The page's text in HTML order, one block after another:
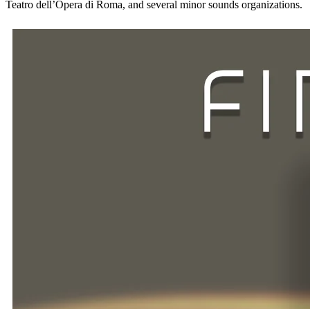
Teatro dell’Opera di Roma, and several minor sounds organizations.